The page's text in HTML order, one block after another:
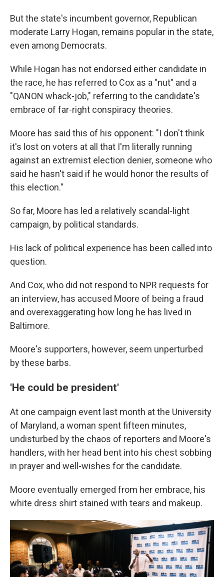
But the state's incumbent governor, Republican
moderate Larry Hogan, remains popular in the state,
even among Democrats.
While Hogan has not endorsed either candidate in
the race, he has referred to Cox as a "nut" and a
"QANON whack-job," referring to the candidate's
embrace of far-right conspiracy theories.
Moore has said this of his opponent: "I don't think
it's lost on voters at all that I'm literally running
against an extremist election denier, someone who
said he hasn't said if he would honor the results of
this election."
So far, Moore has led a relatively scandal-light
campaign, by political standards.
His lack of political experience has been called into
question.
And Cox, who did not respond to NPR requests for
an interview, has accused Moore of being a fraud
and overexaggerating how long he has lived in
Baltimore.
Moore's supporters, however, seem unperturbed
by these barbs.
'He could be president'
At one campaign event last month at the University
of Maryland, a woman spent fifteen minutes,
undisturbed by the chaos of reporters and Moore's
handlers, with her head bent into his chest sobbing
in prayer and well-wishes for the candidate.
Moore eventually emerged from her embrace, his
white dress shirt stained with tears and makeup.